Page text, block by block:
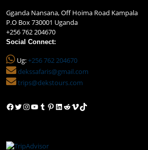
Gganda Nansana, Off Hoima Road Kampala
P.O Box 730001 Uganda
+256 762 204670
Social Connect:
Ug:+256 762 204670
dekssafaris@gmail.com
trips@dekstours.com
Facebook
Twitter
Instagram
YouTube
Tumblr
Pinterest
LinkedIn
Reddit
VimeoTikTok